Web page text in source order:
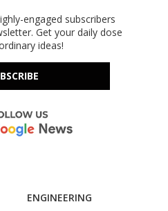
engaged subscribers
Get your daily dose
ideas!
ENGINEERING